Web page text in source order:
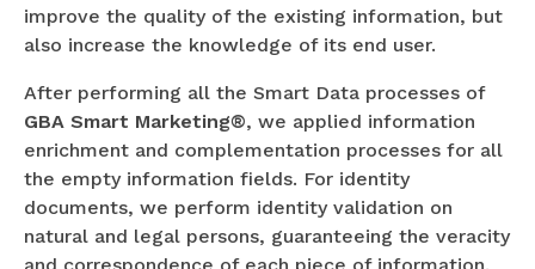
improve the quality of the existing information, but
also increase the knowledge of its end user.
After performing all the Smart Data processes of
GBA Smart Marketing®, we applied information
enrichment and complementation processes for all
the empty information fields. For identity
documents, we perform identity validation on
natural and legal persons, guaranteeing the veracity